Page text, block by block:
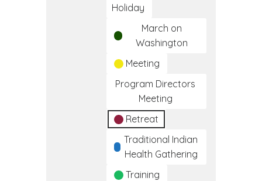
Holiday
March on
Washington
Meeting
Program Directors
Meeting
Retreat
Traditional Indian
Health Gathering
Training